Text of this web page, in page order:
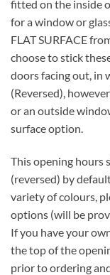
fitted on the inside
for a window or
FLAT SURFACE
choose to stick
doors facing out, in
(Reversed),
or an outside
surface option.
This opening hours
(reversed) by
variety of colours,
options (will be
If you have your
the top of the
prior to ordering